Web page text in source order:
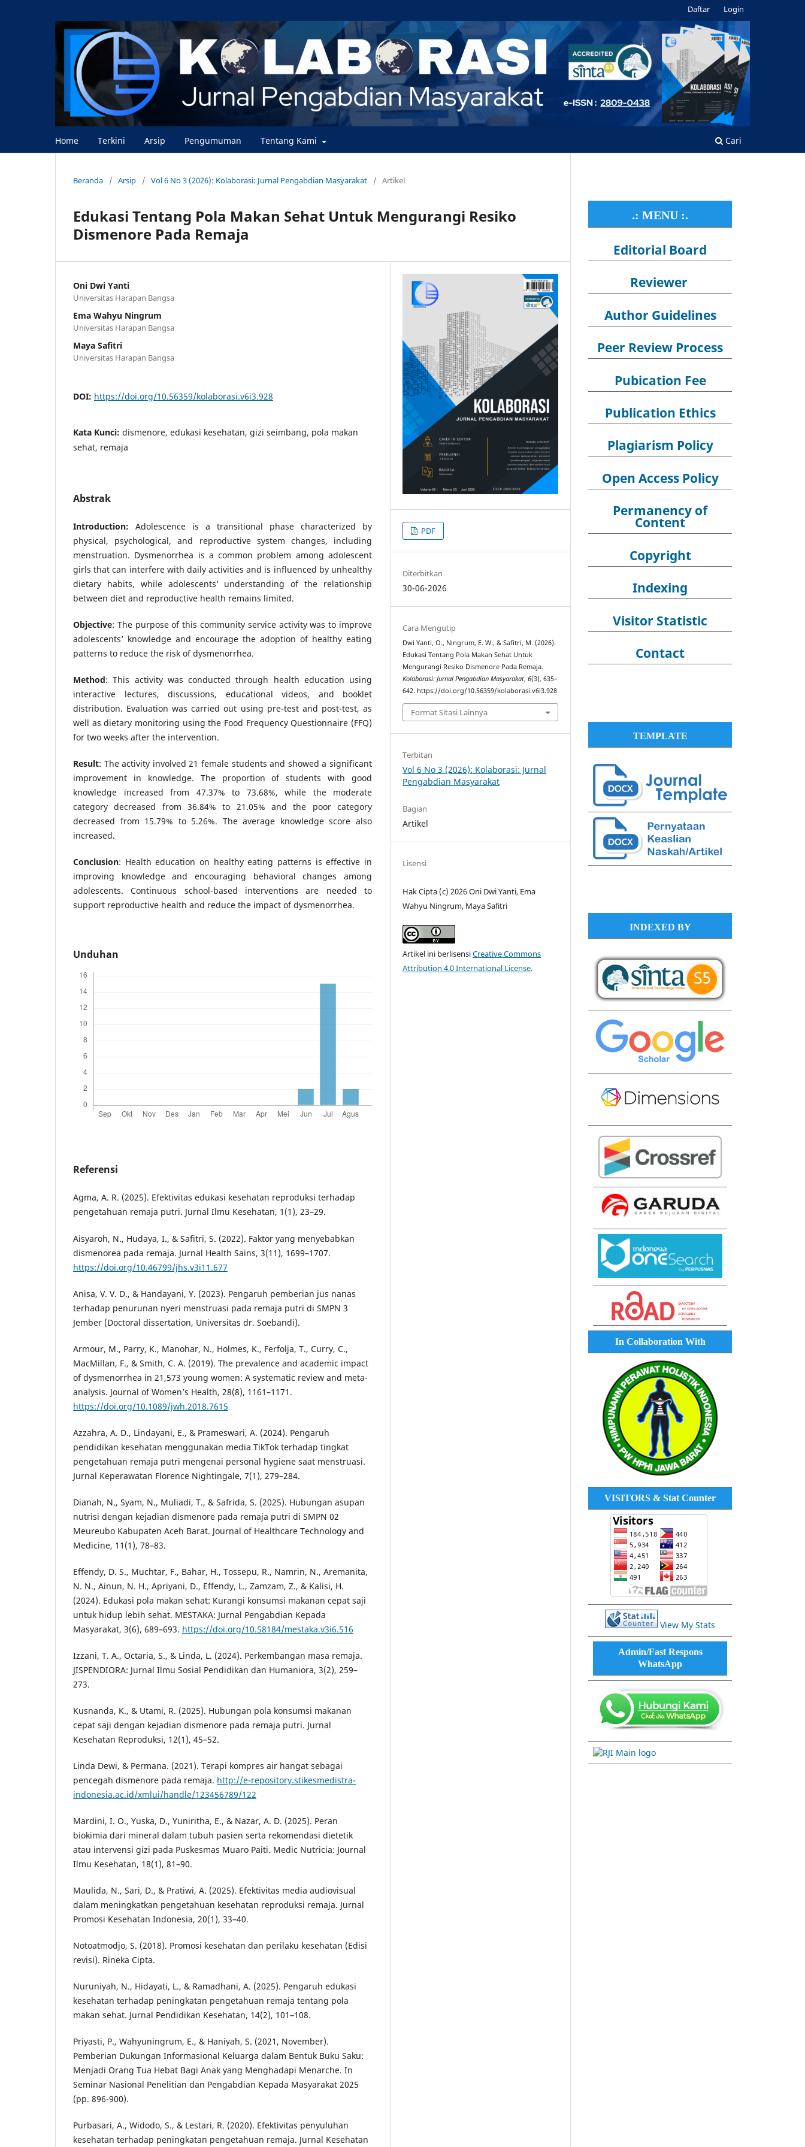
Home Terkini Arsip Pengumuman Tentang Kami Cari
Daftar Login
Beranda / Arsip / Vol 6 No 3 (2026): Kolaborasi: Jurnal Pengabdian Masyarakat / Artikel
Edukasi Tentang Pola Makan Sehat Untuk Mengurangi Resiko
Dismenore Pada Remaja
Oni Dwi Yanti
Universitas Harapan Bangsa
Ema Wahyu Ningrum
Universitas Harapan Bangsa
Maya Safitri
Universitas Harapan Bangsa
DOI: https://doi.org/10.56359/kolaborasi.v6i3.928
Kata Kunci: dismenore, edukasi kesehatan, gizi seimbang, pola makan
sehat, remaja
Abstrak
Introduction: Adolescence is a transitional phase characterized by
physical, psychological, and reproductive system changes, including
menstruation. Dysmenorrhea is a common problem among adolescent
girls that can interfere with daily activities and is influenced by unhealthy
dietary habits, while adolescents’ understanding of the relationship
between diet and reproductive health remains limited.
Objective: The purpose of this community service activity was to improve
adolescents’ knowledge and encourage the adoption of healthy eating
patterns to reduce the risk of dysmenorrhea.
Method: This activity was conducted through health education using
interactive lectures, discussions, educational videos, and booklet
distribution. Evaluation was carried out using pre-test and post-test, as
well as dietary monitoring using the Food Frequency Questionnaire (FFQ)
for two weeks after the intervention.
Result: The activity involved 21 female students and showed a significant
improvement in knowledge. The proportion of students with good
knowledge increased from 47.37% to 73.68%, while the moderate
category decreased from 36.84% to 21.05% and the poor category
decreased from 15.79% to 5.26%. The average knowledge score also
increased.
Conclusion: Health education on healthy eating patterns is effective in
improving knowledge and encouraging behavioral changes among
adolescents. Continuous school-based interventions are needed to
support reproductive health and reduce the impact of dysmenorrhea.
Unduhan
Referensi
Agma, A. R. (2025). Efektivitas edukasi kesehatan reproduksi terhadap
pengetahuan remaja putri. Jurnal Ilmu Kesehatan, 1(1), 23–29.
Aisyaroh, N., Hudaya, I., & Safitri, S. (2022). Faktor yang menyebabkan
dismenorea pada remaja. Jurnal Health Sains, 3(11), 1699–1707.
https://doi.org/10.46799/jhs.v3i11.677
Anisa, V. V. D., & Handayani, Y. (2023). Pengaruh pemberian jus nanas
terhadap penurunan nyeri menstruasi pada remaja putri di SMPN 3
Jember (Doctoral dissertation, Universitas dr. Soebandi).
Armour, M., Parry, K., Manohar, N., Holmes, K., Ferfolja, T., Curry, C.,
MacMillan, F., & Smith, C. A. (2019). The prevalence and academic impact
of dysmenorrhea in 21,573 young women: A systematic review and meta-
analysis. Journal of Women’s Health, 28(8), 1161–1171.
https://doi.org/10.1089/jwh.2018.7615
Azzahra, A. D., Lindayani, E., & Prameswari, A. (2024). Pengaruh
pendidikan kesehatan menggunakan media TikTok terhadap tingkat
pengetahuan remaja putri mengenai personal hygiene saat menstruasi.
Jurnal Keperawatan Florence Nightingale, 7(1), 279–284.
Dianah, N., Syam, N., Muliadi, T., & Safrida, S. (2025). Hubungan asupan
nutrisi dengan kejadian dismenore pada remaja putri di SMPN 02
Meureubo Kabupaten Aceh Barat. Journal of Healthcare Technology and
Medicine, 11(1), 78–83.
Effendy, D. S., Muchtar, F., Bahar, H., Tossepu, R., Namrin, N., Aremanita,
N. N., Ainun, N. H., Apriyani, D., Effendy, L., Zamzam, Z., & Kalisi, H.
(2024). Edukasi pola makan sehat: Kurangi konsumsi makanan cepat saji
untuk hidup lebih sehat. MESTAKA: Jurnal Pengabdian Kepada
Masyarakat, 3(6), 689–693. https://doi.org/10.58184/mestaka.v3i6.516
Izzani, T. A., Octaria, S., & Linda, L. (2024). Perkembangan masa remaja.
JISPENDIORA: Jurnal Ilmu Sosial Pendidikan dan Humaniora, 3(2), 259–
273.
Kusnanda, K., & Utami, R. (2025). Hubungan pola konsumsi makanan
cepat saji dengan kejadian dismenore pada remaja putri. Jurnal
Kesehatan Reproduksi, 12(1), 45–52.
Linda Dewi, & Permana. (2021). Terapi kompres air hangat sebagai
pencegah dismenore pada remaja. http://e-repository.stikesmedistra-
indonesia.ac.id/xmlui/handle/123456789/122
Mardini, I. O., Yuska, D., Yuniritha, E., & Nazar, A. D. (2025). Peran
biokimia dari mineral dalam tubuh pasien serta rekomendasi dietetik
atau intervensi gizi pada Puskesmas Muaro Paiti. Medic Nutricia: Journal
Ilmu Kesehatan, 18(1), 81–90.
Maulida, N., Sari, D., & Pratiwi, A. (2025). Efektivitas media audiovisual
dalam meningkatkan pengetahuan kesehatan reproduksi remaja. Jurnal
Promosi Kesehatan Indonesia, 20(1), 33–40.
Notoatmodjo, S. (2018). Promosi kesehatan dan perilaku kesehatan (Edisi
revisi). Rineka Cipta.
Nuruniyah, N., Hidayati, L., & Ramadhani, A. (2025). Pengaruh edukasi
kesehatan terhadap peningkatan pengetahuan remaja tentang pola
makan sehat. Jurnal Pendidikan Kesehatan, 14(2), 101–108.
Priyasti, P., Wahyuningrum, E., & Haniyah, S. (2021, November).
Pemberian Dukungan Informasional Keluarga dalam Bentuk Buku Saku:
Menjadi Orang Tua Hebat Bagi Anak yang Menghadapi Menarche. In
Seminar Nasional Penelitian dan Pengabdian Kepada Masyarakat 2025
(pp. 896-900).
Purbasari, A., Widodo, S., & Lestari, R. (2020). Efektivitas penyuluhan
kesehatan terhadap peningkatan pengetahuan remaja. Jurnal Kesehatan
PDF
Diterbitkan
30-06-2026
Cara Mengutip
Dwi Yanti, O., Ningrum, E. W., & Safitri, M. (2026).
Edukasi Tentang Pola Makan Sehat Untuk
Mengurangi Resiko Dismenore Pada Remaja.
Kolaborasi: Jurnal Pengabdian Masyarakat,6(3), 635–
642. https://doi.org/10.56359/kolaborasi.v6i3.928
Format Sitasi Lainnya
Terbitan
Vol 6 No 3 (2026): Kolaborasi: Jurnal
Pengabdian Masyarakat
Bagian
Artikel
Lisensi
Hak Cipta (c) 2026 Oni Dwi Yanti, Ema
Wahyu Ningrum, Maya Safitri
Artikel ini berlisensiCreative Commons
Attribution 4.0 International License.
.: MENU :.
Editorial Board
Reviewer
Author Guidelines
Peer Review Process
Pubication Fee
Publication Ethics
Plagiarism Policy
Open Access Policy
Permanency of
Content
Copyright
Indexing
Visitor Statistic
Contact
TEMPLATE
INDEXED BY
In Collaboration With
VISITORS & Stat Counter
View My Stats
Admin/Fast Respons
WhatsApp